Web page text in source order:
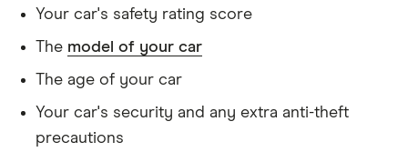
2.0 SV
Peugeot 407
SW Estate
(2004 - 2011)
SV 2.0 SV
27 £1,598.22
Has no medical conditions
Has never had insurance declined, cancelled or
special terms imposed
Has lived in the UK continuously since birth
Is single and has no children
Your car's safety rating score
The model of your car
The age of your car
Your car's security and any extra anti-theft
precautions